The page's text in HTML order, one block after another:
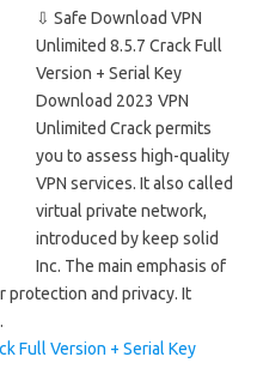
⇩ Safe Download VPN
Unlimited 8.5.7 Crack Full
Version + Serial Key
Download 2023 VPN
Unlimited Crack permits
you to assess high-quality
VPN services. It also called
virtual private network,
introduced by keep solid
Inc. The main emphasis of
protection and privacy. It
Full Version + Serial Key